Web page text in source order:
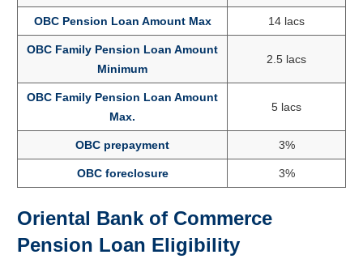
OBC Pension Loan Amount Max 14 lacs
OBC Family Pension Loan Amount
Minimum
2.5 lacs
OBC Family Pension Loan Amount
Max.
5 lacs
OBC prepayment 3%
OBC foreclosure 3%
Oriental Bank of Commerce
Pension Loan Eligibility